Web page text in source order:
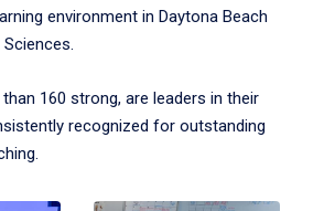
environment in Daytona Beach
160 strong, are leaders in their
recognized for outstanding